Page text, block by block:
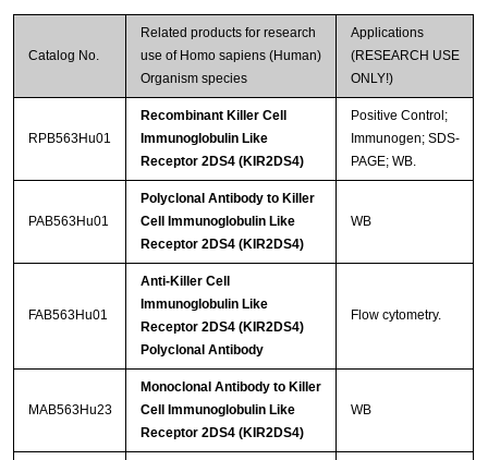
Catalog No.
Related products for research
use of Homo sapiens (Human)
Organism species
Applications
(RESEARCH USE
ONLY!)
RPB563Hu01
Recombinant Killer Cell
Immunoglobulin Like
Receptor 2DS4 (KIR2DS4)
Positive Control;
Immunogen; SDS-
PAGE; WB.
PAB563Hu01
Polyclonal Antibody to Killer
Cell Immunoglobulin Like
Receptor 2DS4 (KIR2DS4)
WB
FAB563Hu01
Anti-Killer Cell
Immunoglobulin Like
Receptor 2DS4 (KIR2DS4)
Polyclonal Antibody
Flow cytometry.
MAB563Hu23
Monoclonal Antibody to Killer
Cell Immunoglobulin Like
Receptor 2DS4 (KIR2DS4)
WB